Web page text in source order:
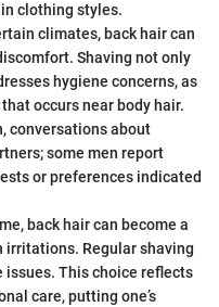
clothing styles.
climates, back hair can
Shaving not only
hygiene concerns, as
occurs near body hair.
conversations about
some men report
or preferences indicated
back hair can become a
irritations. Regular shaving
This choice reflects
care, putting one’s